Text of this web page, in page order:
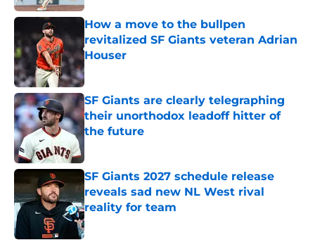
How a move to the bullpen
revitalized SF Giants veteran Adrian
Houser
Published by on Invalid Date
SF Giants are clearly telegraphing
their unorthodox leadoff hitter of
the future
SF Giants 2027 schedule release
reveals sad new NL West rival
reality for team
Published by on Invalid Date